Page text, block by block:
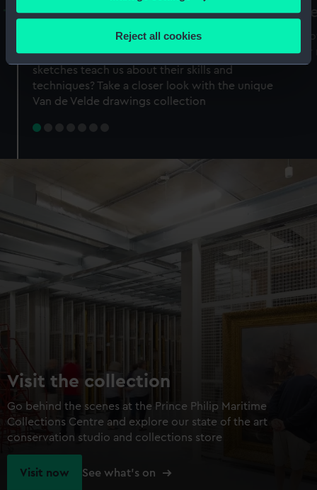
Collect information about your geographical
Identify your device by actively scanning it for
specific characteristics (fingerprinting)
Find out more about how your personal data is processed
preferences, understand how our website is used, and to
help us improve it. We may also use cookies to tailor our
marketing to your interests and deliver embedded content
from third-party sources. You can choose to allow all
cookies, change your preferences or opt-out at any time.
Reject all cookies
A Sea of Drawings: the art of the
Van de Veldes
Why do artists draw, and what can their
sketches teach us about their skills and
techniques? Take a closer look with the unique
Van de Velde drawings collection
Visit the collection
Go behind the scenes at the Prince Philip Maritime
Collections Centre and explore our state of the art
conservation studio and collections store
Visit now See what's on